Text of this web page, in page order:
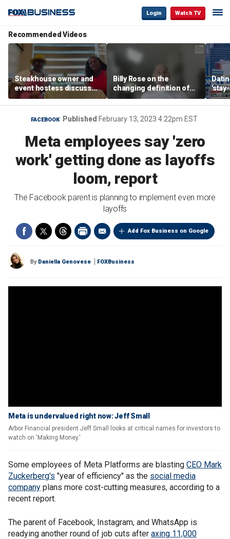
Login Watch TV
Recommended Videos
Steakhouse owner and
event hostess discuss
nude dining at Florida
restaurant
Billy Rose on the
changing definition of
luxury in Los Angeles
real estate
trend
FACEBOOK Published February 13, 2023 4:22pm EST
Meta employees say 'zero
work' getting done as layoffs
loom, report
The Facebook parent is planning to implement even more
layoffs
Add Fox Business on Google
By Daniella Genovese FOXBusiness
Meta is undervalued right now: Jeff Small
Arbor Financial president Jeff Small looks at critical names for investors to
watch on 'Making Money.'
Some employees of Meta Platforms are blasting CEO Mark
Zuckerberg's "year of efficiency" as the social media
company plans more cost-cutting measures, according to a
recent report.
The parent of Facebook, Instagram, and WhatsApp is
readying another round of job cuts after axing 11,000